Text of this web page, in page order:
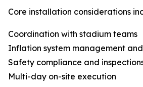
Core installation considerations
Coordination with stadium teams
Inflation system management
Safety compliance and
Multi-day on-site execution